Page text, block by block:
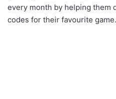
every month by helping them
codes for their favourite game.